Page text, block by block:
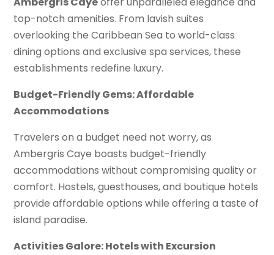
top-notch amenities. From lavish suites
overlooking the Caribbean Sea to world-class
dining options and exclusive spa services, these
establishments redefine luxury.
Budget-Friendly Gems: Affordable
Accommodations
Travelers on a budget need not worry, as
Ambergris Caye boasts budget-friendly
accommodations without compromising quality or
comfort. Hostels, guesthouses, and boutique hotels
provide affordable options while offering a taste of
island paradise.
Activities Galore: Hotels with Excursion